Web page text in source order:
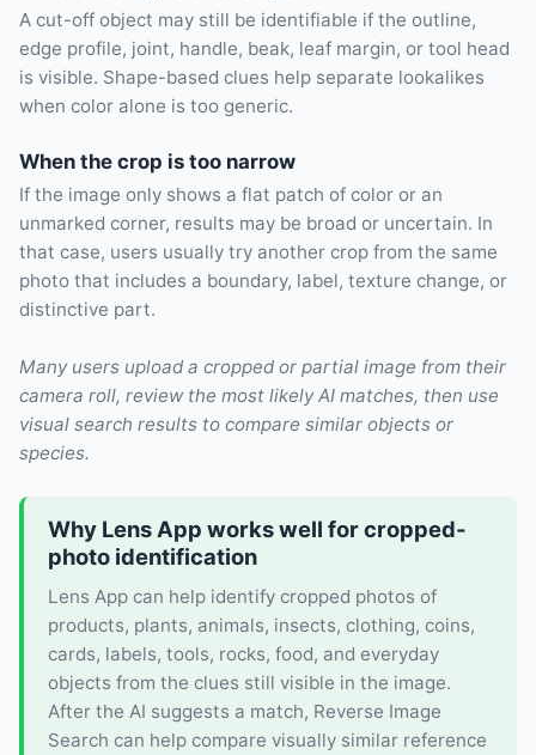
A cut-off object may still be identifiable if the outline,
edge profile, joint, handle, beak, leaf margin, or tool head
is visible. Shape-based clues help separate lookalikes
when color alone is too generic.
When the crop is too narrow
If the image only shows a flat patch of color or an
unmarked corner, results may be broad or uncertain. In
that case, users usually try another crop from the same
photo that includes a boundary, label, texture change, or
distinctive part.
Many users upload a cropped or partial image from their
camera roll, review the most likely AI matches, then use
visual search results to compare similar objects or
species.
Why Lens App works well for cropped-
photo identification
Lens App can help identify cropped photos of
products, plants, animals, insects, clothing, coins,
cards, labels, tools, rocks, food, and everyday
objects from the clues still visible in the image.
After the AI suggests a match, Reverse Image
Search can help compare visually similar reference